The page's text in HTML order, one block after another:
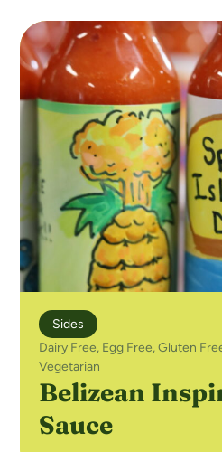
Sides
Dairy Free, Egg Free,Gluten
Vegetarian
Belizean
Sauce